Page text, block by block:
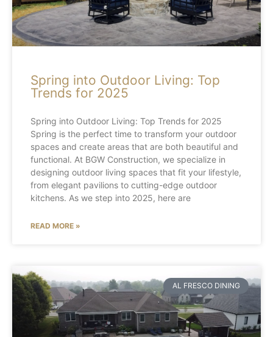
Spring into Outdoor Living: Top
Trends for 2025
Spring into Outdoor Living: Top Trends for 2025
Spring is the perfect time to transform your outdoor
spaces and create areas that are both beautiful and
functional. At BGW Construction, we specialize in
designing outdoor living spaces that fit your lifestyle,
from elegant pavilions to cutting-edge outdoor
kitchens. As we step into 2025, here are
READ MORE »
AL FRESCO DINING